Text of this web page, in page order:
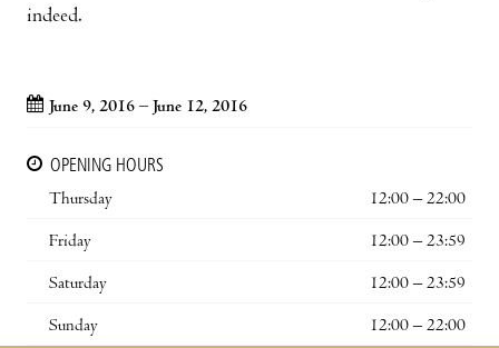
indeed.
June 9, 2016 – June 12, 2016
OPENING HOURS
Thursday
12:00 – 22:00
Friday 12:00 – 23:59
Saturday 12:00 – 23:59
Sunday 12:00 – 22:00